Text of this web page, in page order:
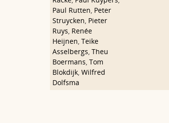
Paul Rutten, Peter
Struycken, Pieter
Ruys, Renée
Heijnen, Teike
Asselbergs, Theu
Boermans, Tom
Blokdijk, Wilfred
Dolfsma